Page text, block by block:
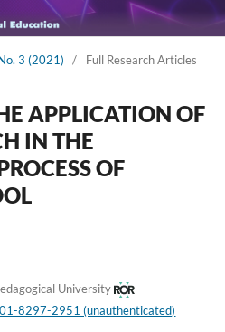
3 (2021) / Full Research Articles
APPLICATION OF
IN THE
OF
University
8297-2951 (unauthenticated)